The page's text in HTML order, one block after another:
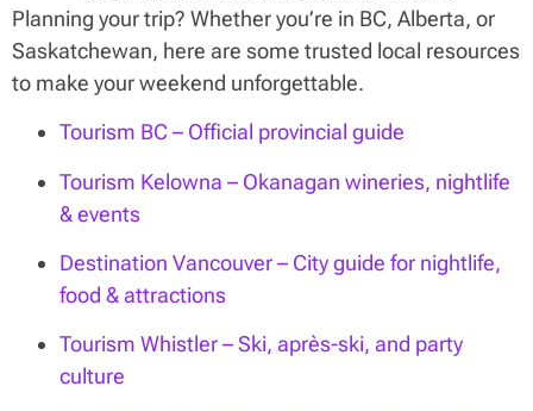
Planning your trip? Whether you’re in BC, Alberta, or
Saskatchewan, here are some trusted local resources
to make your weekend unforgettable.
Tourism BC – Official provincial guide
Tourism Kelowna – Okanagan wineries, nightlife
& events
Destination Vancouver – City guide for nightlife,
food & attractions
Tourism Whistler – Ski, après-ski, and party
culture